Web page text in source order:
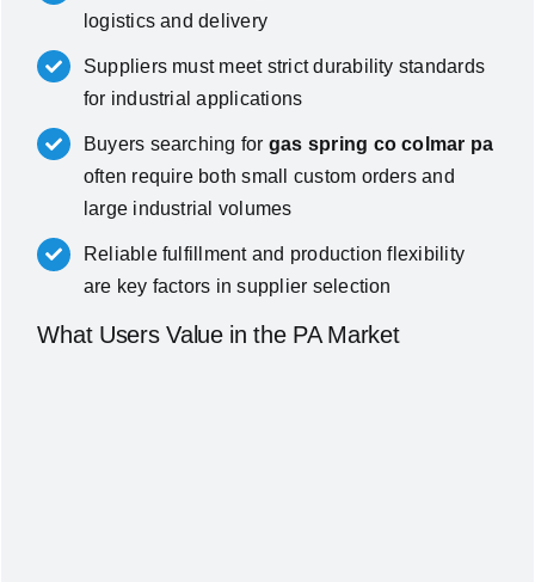
logistics and delivery
Suppliers must meet strict durability standards
for industrial applications
Buyers searching for gas spring co colmar pa
often require both small custom orders and
large industrial volumes
Reliable fulfillment and production flexibility
are key factors in supplier selection
What Users Value in the PA Market